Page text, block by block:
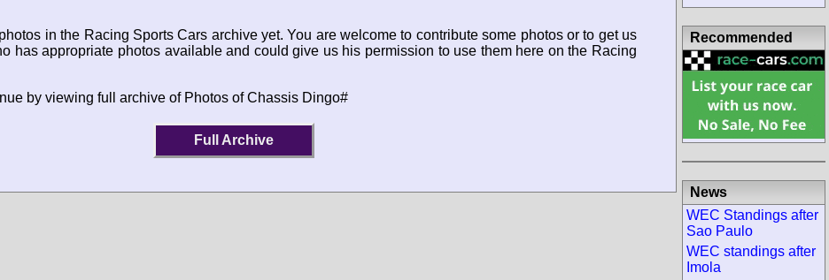
in the Racing Sports Cars archive yet. You are welcome to contribute some photos or to get us
has appropriate photos available and could give us his permission to use them here on the Racing
by viewing full archive of Photos of Chassis Dingo#
Full Archive
Recommended
News
WEC Standings after
Sao Paulo
WEC standings after
Imola